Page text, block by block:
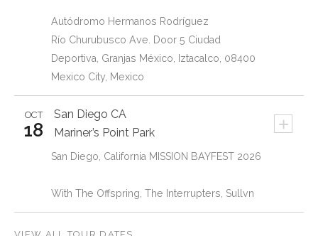
Autódromo Hermanos Rodríguez
Río Churubusco Ave. Door 5 Ciudad
Deportiva, Granjas México, Iztacalco, 08400
Mexico City, Mexico
San Diego CA +
OCT
18 Mariner’s Point Park
San Diego, California MISSION BAYFEST 2026
With The Offspring, The Interrupters, Sullvn